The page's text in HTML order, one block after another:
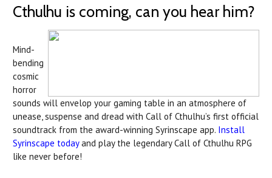
Cthulhu is coming, can you hear him?
Mind-
bending
cosmic
horror
sounds will envelop your gaming table in an atmosphere of
unease, suspense and dread with Call of Cthulhu’s first official
soundtrack from the award-winning Syrinscape app. Install
Syrinscape todayand play the legendary Call of Cthulhu RPG
like never before!